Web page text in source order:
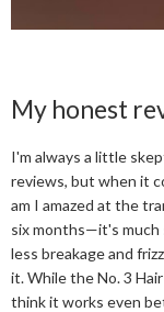
My honest
I'm always a little
reviews, but when it
am I amazed at the
six months—it's much
less breakage and
it. While the No. 3
think it works even